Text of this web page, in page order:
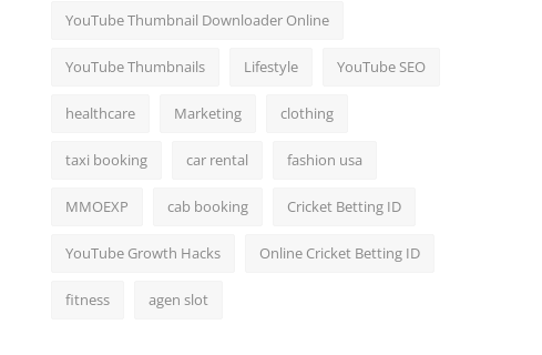
YouTube Thumbnail Downloader Online
YouTube Thumbnails Lifestyle YouTube SEO
healthcare Marketing clothing
taxi booking car rental fashion usa
MMOEXP cab booking Cricket Betting ID
YouTube Growth Hacks Online Cricket Betting ID
fitness agen slot